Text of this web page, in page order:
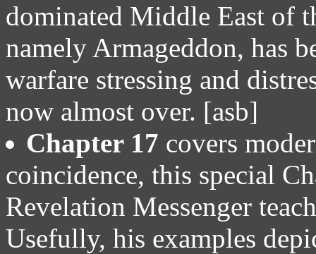
dominated Middle East of
namely Armageddon, has
warfare stressing and
now almost over. [asb]
Chapter 17 covers
coincidence, this special
Revelation Messenger
Usefully, his examples